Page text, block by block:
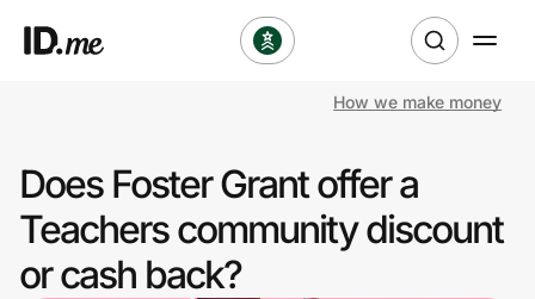
Clothing & Accessories
Health & Beauty
How we make money
Does Foster Grant offer a
Teachers community discount
or cash back?